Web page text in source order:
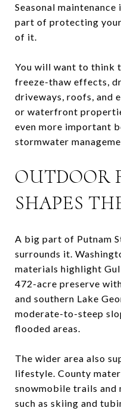
Seasonal
part of protecting
of it.
You will want to think
freeze-thaw effects,
driveways, roofs, and
or waterfront
even more important
stormwater
OUTDOOR
SHAPES
A big part of Putnam
surrounds it.
materials highlight
472-acre preserve
and southern Lake
moderate-to-steep
flooded areas.
The wider area also
lifestyle. County
snowmobile trails
such as skiing and